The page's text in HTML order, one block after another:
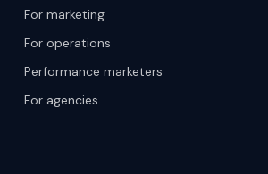
For marketing
For operations
Performance marketers
For agencies